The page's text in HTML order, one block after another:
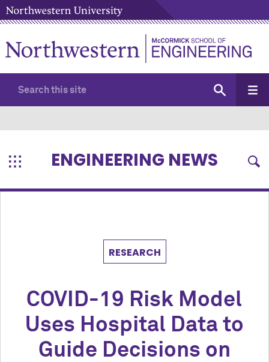
ENGINEERING NEWS
RESEARCH
COVID-19 Risk Model
Uses Hospital Data to
Guide Decisions on